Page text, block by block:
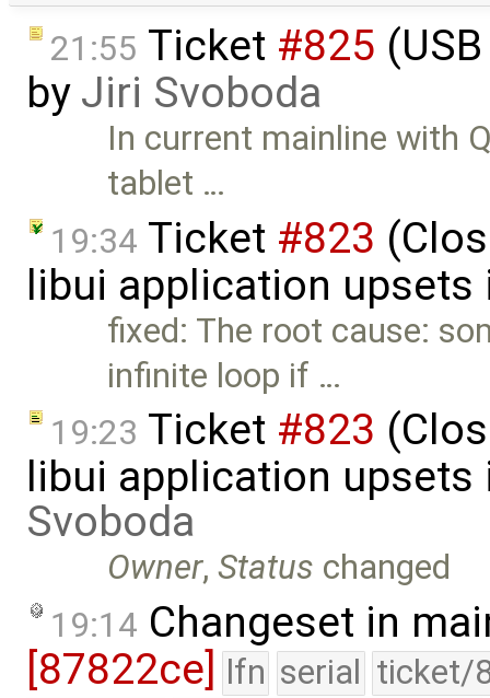
21:55 Ticket #825
by Jiri Svoboda
In current mainline with
tablet …
19:34 Ticket #823
libui application
fixed: The root cause:
infinite loop if …
19:23 Ticket #823
libui application
Svoboda
Owner,Status changed
19:14 Changeset in
[87822ce] lfn serial ticket/